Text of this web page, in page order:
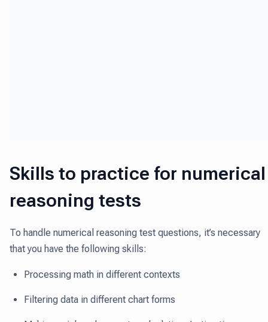
Skills to practice for numerical
reasoning tests
To handle numerical reasoning test questions, it’s necessary
that you have the following skills:
Processing math in different contexts
Filtering data in different chart forms